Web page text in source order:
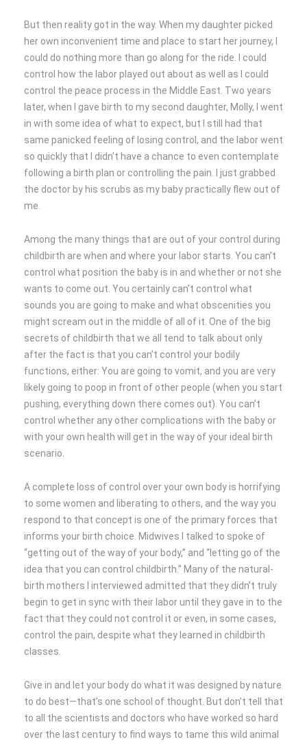
But then reality got in the way. When my daughter picked
her own inconvenient time and place to start her journey, I
could do nothing more than go along for the ride. I could
control how the labor played out about as well as I could
control the peace process in the Middle East. Two years
later, when I gave birth to my second daughter, Molly, I went
in with some idea of what to expect, but I still had that
same panicked feeling of losing control, and the labor went
so quickly that I didn’t have a chance to even contemplate
following a birth plan or controlling the pain. I just grabbed
the doctor by his scrubs as my baby practically flew out of
me.
Among the many things that are out of your control during
childbirth are when and where your labor starts. You can’t
control what position the baby is in and whether or not she
wants to come out. You certainly can’t control what
sounds you are going to make and what obscenities you
might scream out in the middle of all of it. One of the big
secrets of childbirth that we all tend to talk about only
after the fact is that you can’t control your bodily
functions, either: You are going to vomit, and you are very
likely going to poop in front of other people (when you start
pushing, everything down there comes out). You can’t
control whether any other complications with the baby or
with your own health will get in the way of your ideal birth
scenario.
A complete loss of control over your own body is horrifying
to some women and liberating to others, and the way you
respond to that concept is one of the primary forces that
informs your birth choice. Midwives I talked to spoke of
“getting out of the way of your body,” and “letting go of the
idea that you can control childbirth.” Many of the natural-
birth mothers I interviewed admitted that they didn’t truly
begin to get in sync with their labor until they gave in to the
fact that they could not control it or even, in some cases,
control the pain, despite what they learned in childbirth
classes.
Give in and let your body do what it was designed by nature
to do best—that’s one school of thought. But don’t tell that
to all the scientists and doctors who have worked so hard
over the last century to find ways to tame this wild animal